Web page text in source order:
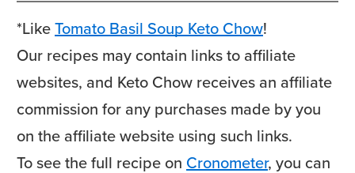
*LikeTomato Basil Soup Keto Chow!
Our recipes may contain links to affiliate
websites, and Keto Chow receives an affiliate
commission for any purchases made by you
on the affiliate website using such links.
To see the full recipe on Cronometer, you can